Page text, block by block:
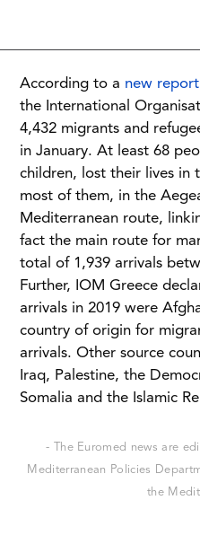
According to a new report
the International
4,432 migrants and
in January. At least 68
children, lost their lives in
most of them, in the
Mediterranean route,
fact the main route for
total of 1,939 arrivals
Further, IOM Greece
arrivals in 2019 were
country of origin for
arrivals. Other source
Iraq, Palestine, the
Somalia and the Islamic
- The Euromed news are
Mediterranean Policies
the